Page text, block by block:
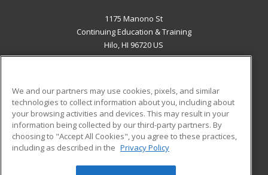
1175 Manono St
Continuing Education & Training
Hilo, HI 96720 US
ADDITIONAL RESOURCES
Military
Financial Assistance
Help
Student Blog
We and our partners may use cookies, pixels, and similar
technologies to collect information about you, including about
your browsing activities and devices. This may result in your
information being collected by our third-party partners. By
choosing to "Accept All Cookies", you agree to these practices,
including as described in the Privacy Policy